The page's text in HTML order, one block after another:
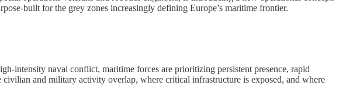
built for the grey zones increasingly defining Europe’s maritime frontier.
intensity naval conflict, maritime forces are prioritizing persistent presence, rapid
and military activity overlap, where critical infrastructure is exposed, and where